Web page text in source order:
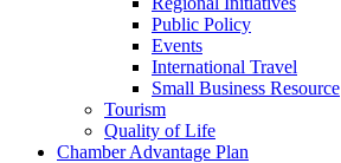
Public Policy
Events
International Travel
Small Business Resource
Tourism
Quality of Life
Chamber Advantage Plan